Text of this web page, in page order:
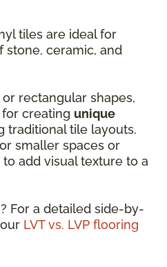
tiles are ideal for
stone, ceramic, and
rectangular shapes,
creating unique
traditional tile layouts.
smaller spaces or
add visual texture to a
For a detailed side-by-
LVT vs. LVP flooring